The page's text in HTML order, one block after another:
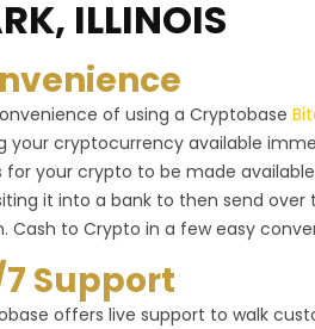
ILLINOIS
of using a Cryptobase
your cryptocurrency available
for your crypto to be made
it into a bank to then send over
Cash to Crypto in a few easy
Support
offers live support to walk